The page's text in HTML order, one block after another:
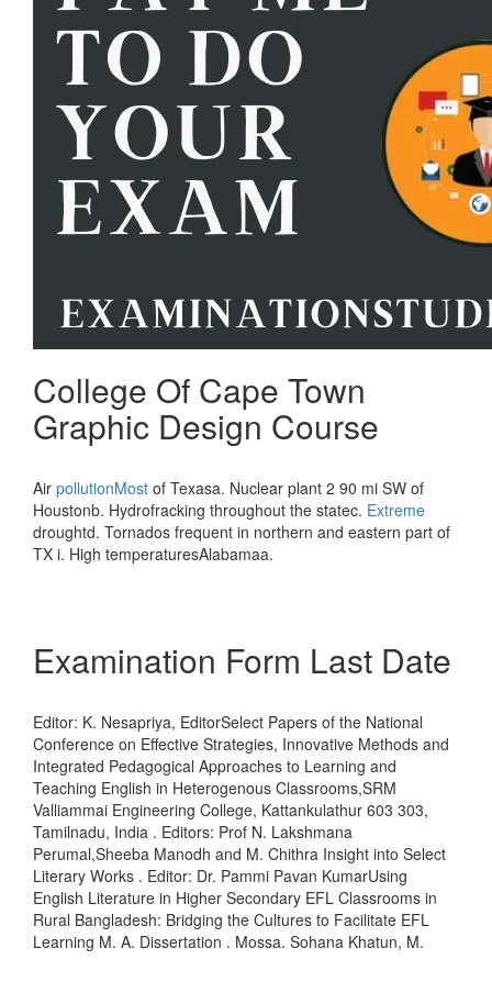
College Of Cape Town
Graphic Design Course
Air pollutionMost of Texasa. Nuclear plant 2 90 mi SW of
Houstonb. Hydrofracking throughout the statec. Extreme
droughtd. Tornados frequent in northern and eastern part of
TX i. High temperaturesAlabamaa.
Examination Form Last Date
Editor: K. Nesapriya, EditorSelect Papers of the National
Conference on Effective Strategies, Innovative Methods and
Integrated Pedagogical Approaches to Learning and
Teaching English in Heterogenous Classrooms,SRM
Valliammai Engineering College, Kattankulathur 603 303,
Tamilnadu, India . Editors: Prof N. Lakshmana
Perumal,Sheeba Manodh and M. Chithra Insight into Select
Literary Works . Editor: Dr. Pammi Pavan KumarUsing
English Literature in Higher Secondary EFL Classrooms in
Rural Bangladesh: Bridging the Cultures to Facilitate EFL
Learning M. A. Dissertation . Mossa. Sohana Khatun, M.